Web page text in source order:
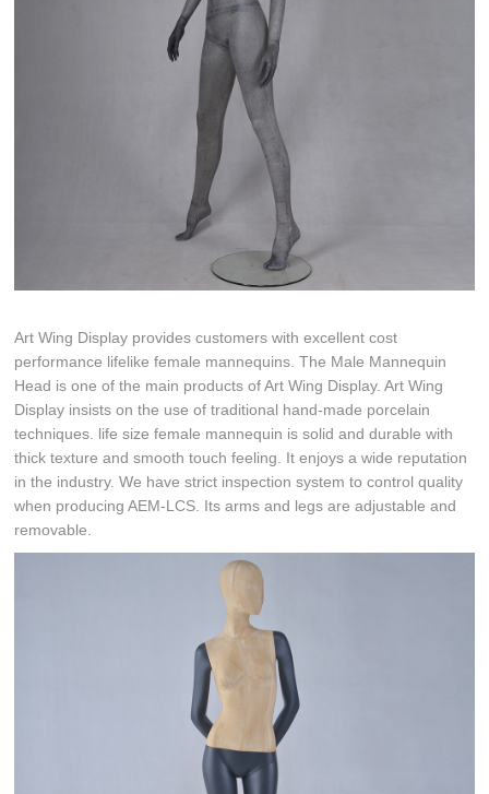
Art Wing Display provides customers with excellent cost
performance lifelike female mannequins. The Male Mannequin
Head is one of the main products of Art Wing Display. Art Wing
Display insists on the use of traditional hand-made porcelain
techniques. life size female mannequin is solid and durable with
thick texture and smooth touch feeling. It enjoys a wide reputation
in the industry. We have strict inspection system to control quality
when producing AEM-LCS. Its arms and legs are adjustable and
removable.